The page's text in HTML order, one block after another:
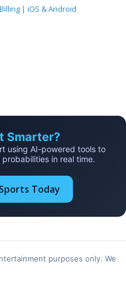
| iOS & Android
Smarter?
using AI-powered tools to
in real time.
Today
purposes only. We